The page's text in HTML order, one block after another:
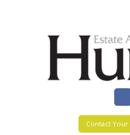
Contact Your